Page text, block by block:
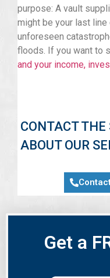
purpose: A vault
might be your last
unforeseen
floods. If you want to
and your income,
CONTACT
ABOUT OUR
Get a